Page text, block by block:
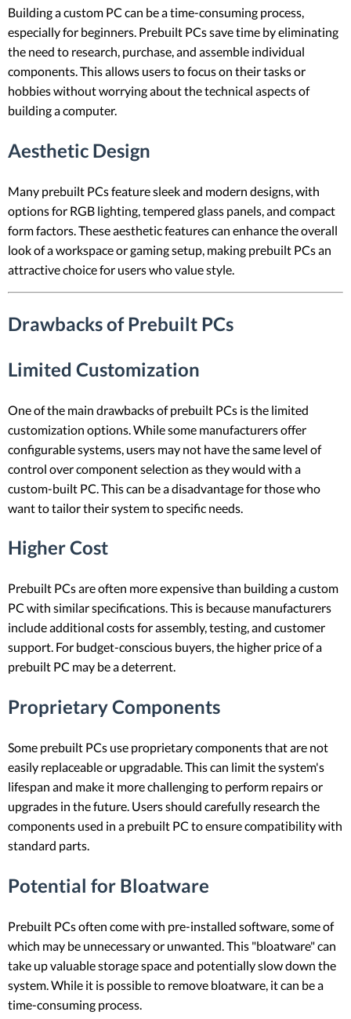
Building a custom PC can be a time-consuming process,
especially for beginners. Prebuilt PCs save time by eliminating
the need to research, purchase, and assemble individual
components. This allows users to focus on their tasks or
hobbies without worrying about the technical aspects of
building a computer.
Aesthetic Design
Many prebuilt PCs feature sleek and modern designs, with
options for RGB lighting, tempered glass panels, and compact
form factors. These aesthetic features can enhance the overall
look of a workspace or gaming setup, making prebuilt PCs an
attractive choice for users who value style.
Drawbacks of Prebuilt PCs
Limited Customization
One of the main drawbacks of prebuilt PCs is the limited
customization options. While some manufacturers offer
configurable systems, users may not have the same level of
control over component selection as they would with a
custom-built PC. This can be a disadvantage for those who
want to tailor their system to specific needs.
Higher Cost
Prebuilt PCs are often more expensive than building a custom
PC with similar specifications. This is because manufacturers
include additional costs for assembly, testing, and customer
support. For budget-conscious buyers, the higher price of a
prebuilt PC may be a deterrent.
Proprietary Components
Some prebuilt PCs use proprietary components that are not
easily replaceable or upgradable. This can limit the system's
lifespan and make it more challenging to perform repairs or
upgrades in the future. Users should carefully research the
components used in a prebuilt PC to ensure compatibility with
standard parts.
Potential for Bloatware
Prebuilt PCs often come with pre-installed software, some of
which may be unnecessary or unwanted. This "bloatware" can
take up valuable storage space and potentially slow down the
system. While it is possible to remove bloatware, it can be a
time-consuming process.